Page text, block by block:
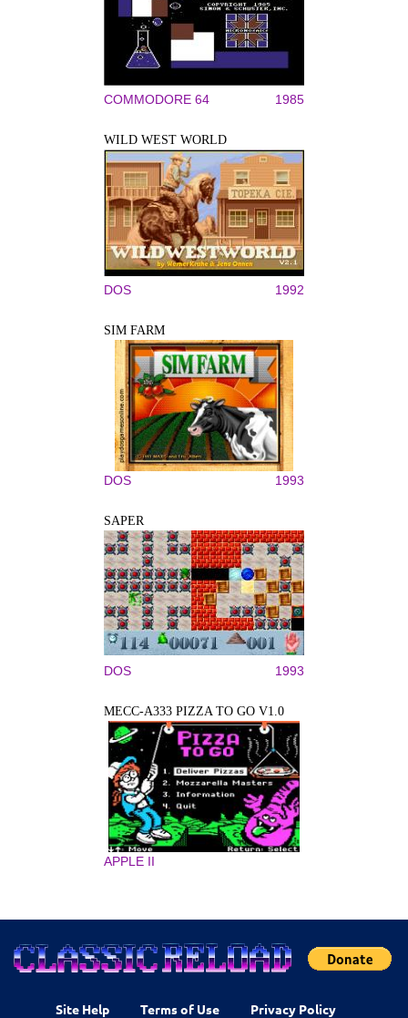
COMMODORE 64 1985
WILD WEST WORLD
DOS 1992
SIM FARM
DOS 1993
SAPER
DOS 1993
MECC-A333 PIZZA TO GO V1.0
APPLE II
Site Help Terms of Use Privacy Policy